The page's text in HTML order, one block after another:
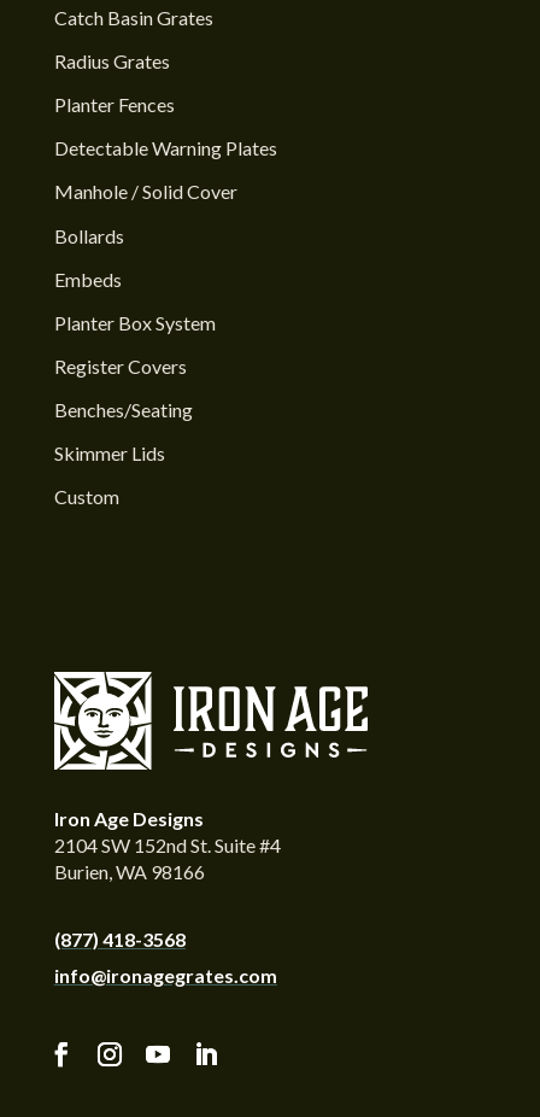
Catch Basin Grates
Radius Grates
Planter Fences
Detectable Warning Plates
Manhole / Solid Cover
Bollards
Embeds
Planter Box System
Register Covers
Benches/Seating
Skimmer Lids
Custom
Iron Age Designs
2104 SW 152nd St. Suite #4
Burien, WA 98166
(877) 418-3568
info@ironagegrates.com